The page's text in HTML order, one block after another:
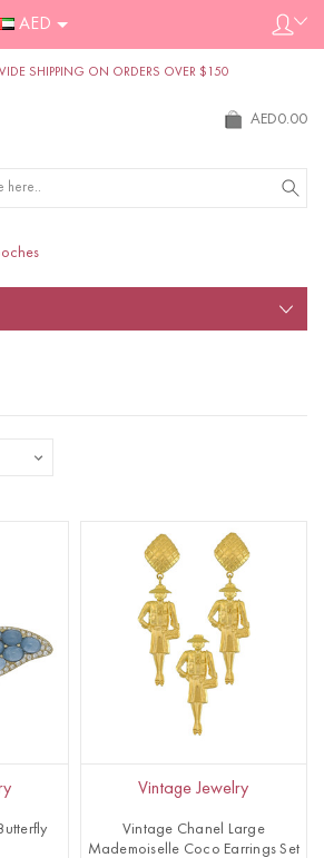
AED
SHIPPING ON ORDERS OVER $150
AED0.00
Vintage Jewelry
Vintage Chanel Large
Mademoiselle Coco Earrings Set